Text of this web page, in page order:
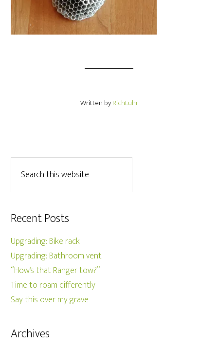
Written byRichLuhr
Recent Posts
Upgrading: Bike rack
Upgrading: Bathroom vent
“How’s that Ranger tow?”
Time to roam differently
Say this over my grave
Archives